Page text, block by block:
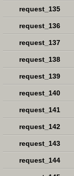
request_135
request_136
request_137
request_138
request_139
request_140
request_141
request_142
request_143
request_144